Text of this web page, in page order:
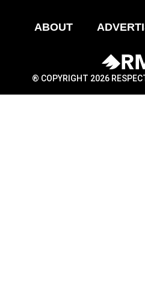
ABOUT
® COPYRIGHT 2026